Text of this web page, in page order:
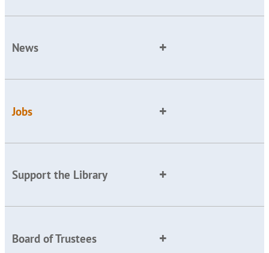
News
Jobs
Support the Library
Board of Trustees